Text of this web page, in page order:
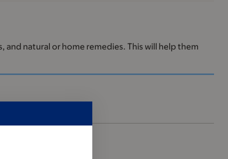
and natural or home remedies. This will help them